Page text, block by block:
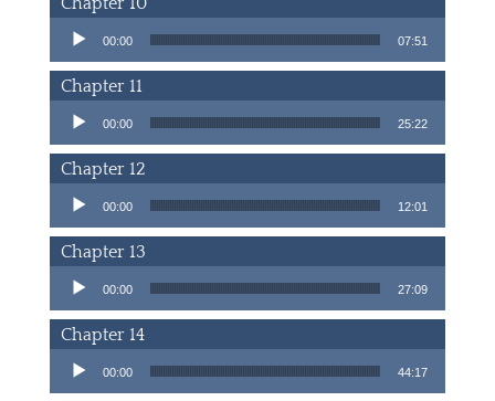
Audio Player
00:00 07:51
Chapter 11
Audio Player
00:00 25:22
Chapter 12
Audio Player
00:00 12:01
Chapter 13
Audio Player
00:00 27:09
Chapter 14
Audio Player
00:00 44:17